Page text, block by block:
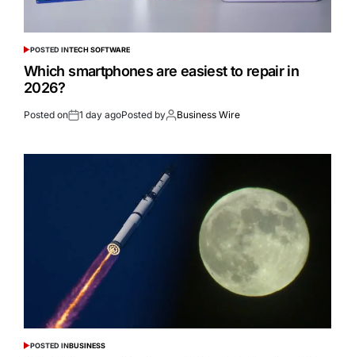
POSTED INTECH SOFTWARE
Which smartphones are easiest to repair in
2026?
Posted on 1 day agoPosted by Business Wire
POSTED INBUSINESS